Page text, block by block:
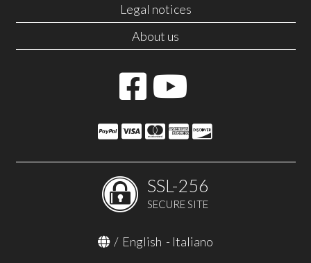
Legal notices
About us
SSL-256
SECURE SITE
/ English - Italiano